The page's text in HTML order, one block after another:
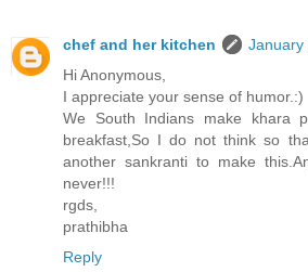
chef and her kitchen
January
Hi Anonymous,
I appreciate your sense of humor.:)
We South Indians make khara
breakfast,So I do not think so
another sankranti to make
never!!!
rgds,
prathibha
Reply